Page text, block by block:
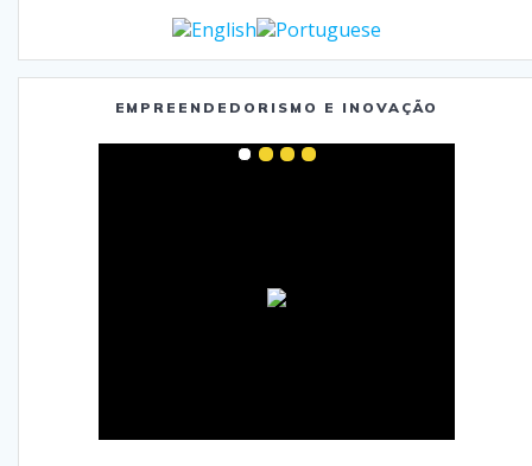
EMPREENDEDORISMO E INOVAÇÃO